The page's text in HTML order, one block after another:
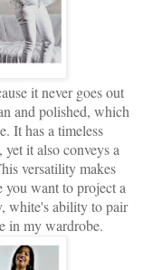
it never goes out
and polished, which
It has a timeless
it also conveys a
versatility makes
you want to project a
white's ability to pair
in my wardrobe.